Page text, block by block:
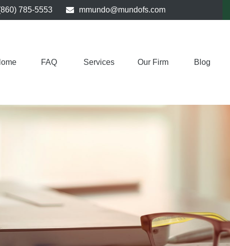
785-5553 mmundo@mundofs.com
FAQ Services Our Firm Blog